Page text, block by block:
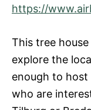
https://
This tree
explore the
enough to
who are